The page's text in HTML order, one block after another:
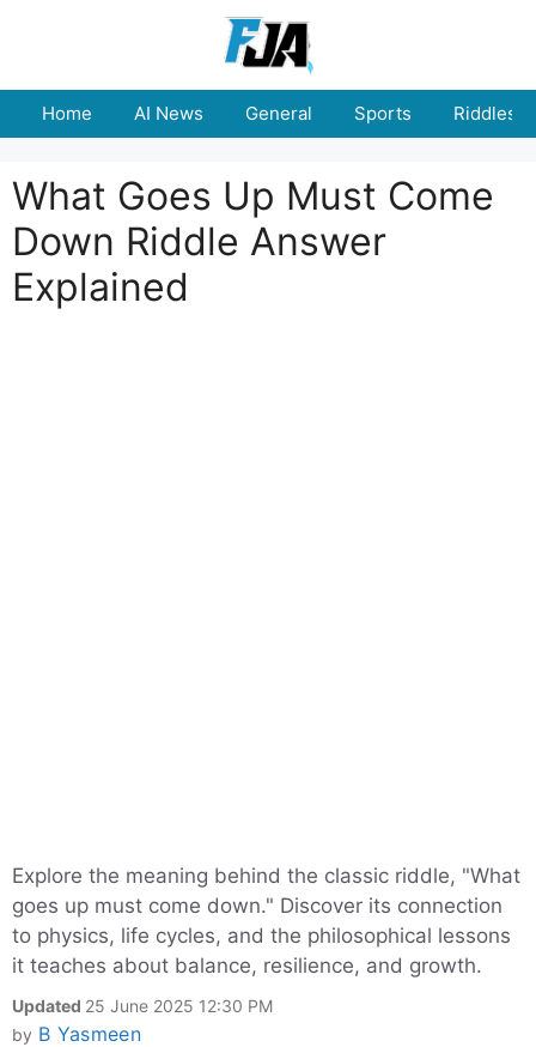
Home AI News General Sports Riddles
What Goes Up Must Come
Down Riddle Answer
Explained
Explore the meaning behind the classic riddle, "What
goes up must come down." Discover its connection
to physics, life cycles, and the philosophical lessons
it teaches about balance, resilience, and growth.
Updated 25 June 2025 12:30 PM
by B Yasmeen